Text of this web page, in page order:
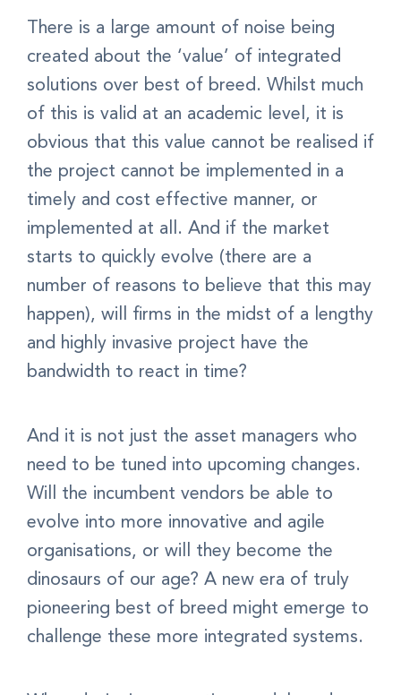
There is a large amount of noise being
created about the ‘value’ of integrated
solutions over best of breed. Whilst much
of this is valid at an academic level, it is
obvious that this value cannot be realised if
the project cannot be implemented in a
timely and cost effective manner, or
implemented at all. And if the market
starts to quickly evolve (there are a
number of reasons to believe that this may
happen), will firms in the midst of a lengthy
and highly invasive project have the
bandwidth to react in time?
And it is not just the asset managers who
need to be tuned into upcoming changes.
Will the incumbent vendors be able to
evolve into more innovative and agile
organisations, or will they become the
dinosaurs of our age? A new era of truly
pioneering best of breed might emerge to
challenge these more integrated systems.